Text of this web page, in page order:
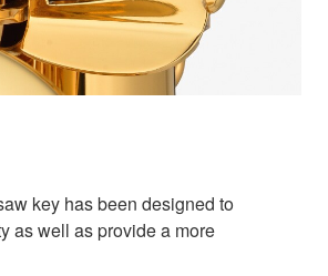
key has been designed to
as well as provide a more